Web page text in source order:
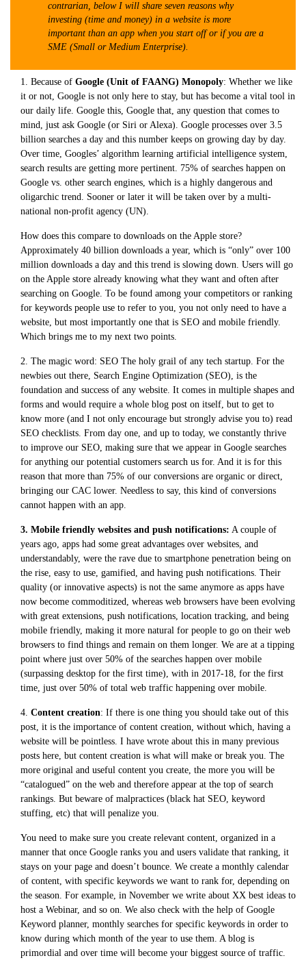
contrarian, below I will share seven reasons why
investing (time and money) in a website is more
important than an app when you start off or if you are a
SME (Small or Medium Enterprise).
1. Because of Google (Unit of FAANG) Monopoly: Whether we like
it or not, Google is not only here to stay, but has become a vital tool in
our daily life. Google this, Google that, any question that comes to
mind, just ask Google (or Siri or Alexa). Google processes over 3.5
billion searches a day and this number keeps on growing day by day.
Over time, Googles’ algorithm learning artificial intelligence system,
search results are getting more pertinent. 75% of searches happen on
Google vs. other search engines, which is a highly dangerous and
oligarchic trend. Sooner or later it will be taken over by a multi-
national non-profit agency (UN).
How does this compare to downloads on the Apple store?
Approximately 40 billion downloads a year, which is “only” over 100
million downloads a day and this trend is slowing down. Users will go
on the Apple store already knowing what they want and often after
searching on Google. To be found among your competitors or ranking
for keywords people use to refer to you, you not only need to have a
website, but most importantly one that is SEO and mobile friendly.
Which brings me to my next two points.
2. The magic word: SEO The holy grail of any tech startup. For the
newbies out there, Search Engine Optimization (SEO), is the
foundation and success of any website. It comes in multiple shapes and
forms and would require a whole blog post on itself, but to get to
know more (and I not only encourage but strongly advise you to) read
SEO checklists. From day one, and up to today, we constantly thrive
to improve our SEO, making sure that we appear in Google searches
for anything our potential customers search us for. And it is for this
reason that more than 75% of our conversions are organic or direct,
bringing our CAC lower. Needless to say, this kind of conversions
cannot happen with an app.
3. Mobile friendly websites and push notifications: A couple of
years ago, apps had some great advantages over websites, and
understandably, were the rave due to smartphone penetration being on
the rise, easy to use, gamified, and having push notifications. Their
quality (or innovative aspects) is not the same anymore as apps have
now become commoditized, whereas web browsers have been evolving
with great extensions, push notifications, location tracking, and being
mobile friendly, making it more natural for people to go on their web
browsers to find things and remain on them longer. We are at a tipping
point where just over 50% of the searches happen over mobile
(surpassing desktop for the first time), with in 2017-18, for the first
time, just over 50% of total web traffic happening over mobile.
4. Content creation: If there is one thing you should take out of this
post, it is the importance of content creation, without which, having a
website will be pointless. I have wrote about this in many previous
posts here, but content creation is what will make or break you. The
more original and useful content you create, the more you will be
“catalogued” on the web and therefore appear at the top of search
rankings. But beware of malpractices (black hat SEO, keyword
stuffing, etc) that will penalize you.
You need to make sure you create relevant content, organized in a
manner that once Google ranks you and users validate that ranking, it
stays on your page and doesn’t bounce. We create a monthly calendar
of content, with specific keywords we want to rank for, depending on
the season. For example, in November we write about XX best ideas to
host a Webinar, and so on. We also check with the help of Google
Keyword planner, monthly searches for specific keywords in order to
know during which month of the year to use them. A blog is
primordial and over time will become your biggest source of traffic.